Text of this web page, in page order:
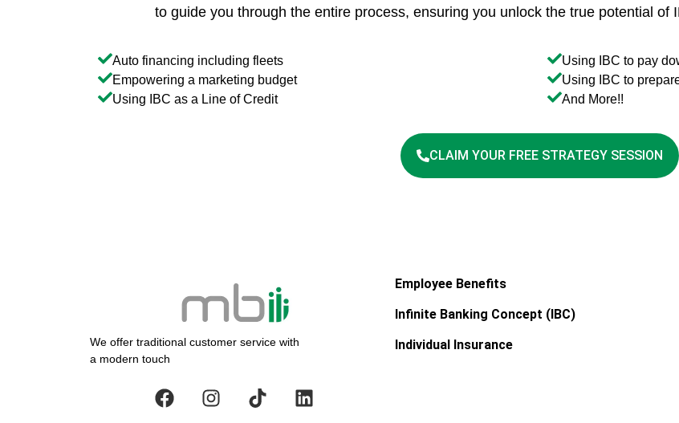
to guide you through the entire process, ensuring you unlock the true potential of
Auto financing including fleets
Empowering a marketing budget
Using IBC as a Line of Credit
Using IBC to pay
Using IBC to
And More!!
CLAIM YOUR FREE STRATEGY SESSION
We offer traditional customer service with
a modern touch
Employee Benefits
Infinite Banking Concept (IBC)
Individual Insurance